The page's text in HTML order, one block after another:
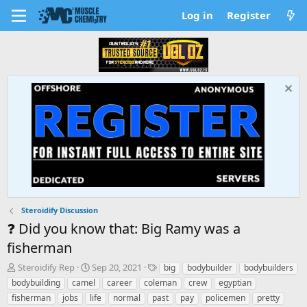
Log in Register
Steroidify Discussion
❓ Did you know that: Big Ramy was a
fisherman
T
h
r
e
Steroidify Rep
S
t
a
r
Sep 20, 2021
T
a
g
s
big bodybuilder
bodybuilders
bodybuilding
camel career coleman crew
egyptian
fisherman
jobs life normal past pay policemen
pretty